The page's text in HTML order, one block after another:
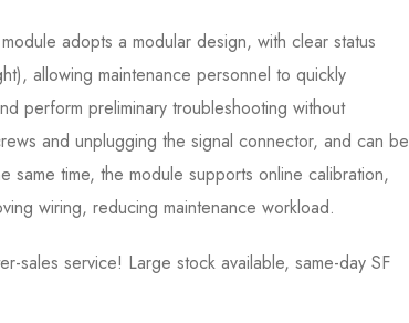
adopts a modular design, with clear status
allowing maintenance personnel to quickly
perform preliminary troubleshooting without
and unplugging the signal connector, and can be
time, the module supports online calibration,
wiring, reducing maintenance workload.
sales service! Large stock available, same-day SF